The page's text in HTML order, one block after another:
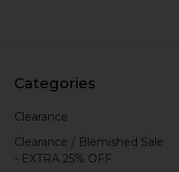
Categories
Clearance
Clearance / Blemished Sale
- EXTRA 25% OFF